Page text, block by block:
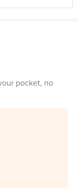
pocket, no